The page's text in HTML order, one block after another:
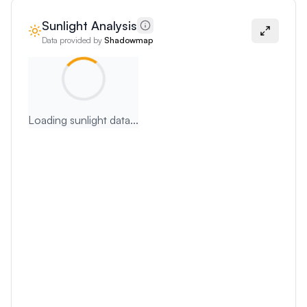
Sunlight Analysis
Data provided by Shadowmap
Loading sunlight data...